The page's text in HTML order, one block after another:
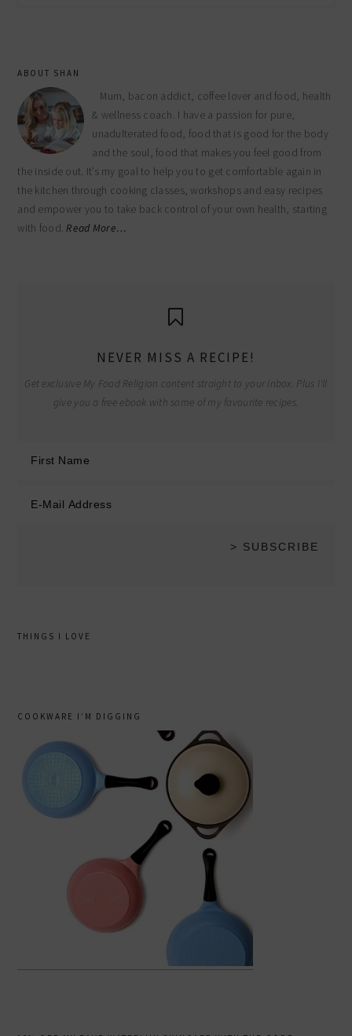
ABOUT SHAN
Mum, bacon addict, coffee lover and food, health
& wellness coach. I have a passion for pure,
unadulterated food, food that is good for the body
and the soul, food that makes you feel good from
the inside out. It’s my goal to help you to get comfortable again in
the kitchen through cooking classes, workshops and easy recipes
and empower you to take back control of your own health, starting
with food.Read More…
NEVER MISS A RECIPE!
Get exclusive My Food Religion content straight to your inbox. Plus I'll
give you a free ebook with some of my favourite recipes.
THINGS I LOVE
COOKWARE I’M DIGGING